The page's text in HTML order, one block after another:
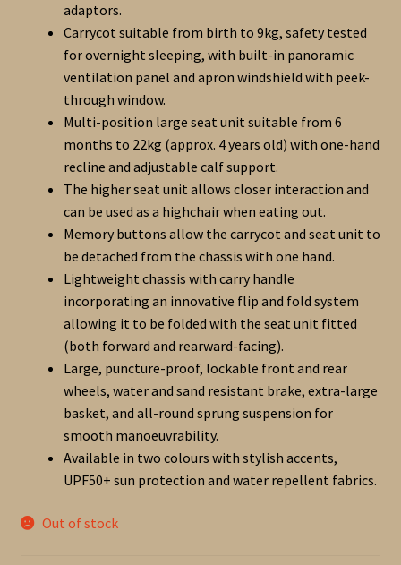
adaptors.
Carrycot suitable from birth to 9kg, safety tested
for overnight sleeping, with built-in panoramic
ventilation panel and apron windshield with peek-
through window.
Multi-position large seat unit suitable from 6
months to 22kg (approx. 4 years old) with one-hand
recline and adjustable calf support.
The higher seat unit allows closer interaction and
can be used as a highchair when eating out.
Memory buttons allow the carrycot and seat unit to
be detached from the chassis with one hand.
Lightweight chassis with carry handle
incorporating an innovative flip and fold system
allowing it to be folded with the seat unit fitted
(both forward and rearward-facing).
Large, puncture-proof, lockable front and rear
wheels, water and sand resistant brake, extra-large
basket, and all-round sprung suspension for
smooth manoeuvrability.
Available in two colours with stylish accents,
UPF50+ sun protection and water repellent fabrics.
Out of stock